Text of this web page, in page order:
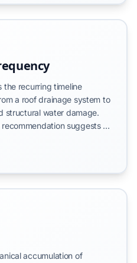
Effective maintenance
its intended
catastrophic overflows
the recurring timeline
a roof drainage system to
structural water damage.
suggests a
is determined by
consistent frequency
their intended gravitational
of catastrophic overflow.
accumulation of